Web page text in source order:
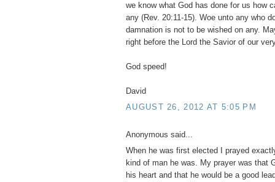
we know what God has done for us how
any (Rev. 20:11-15). Woe unto any who
damnation is not to be wished on any.
right before the Lord the Savior of our
God speed!
David
AUGUST 26, 2012 AT 5:05 PM
Anonymous said...
When he was first elected I prayed
kind of man he was. My prayer was that
his heart and that he would be a good